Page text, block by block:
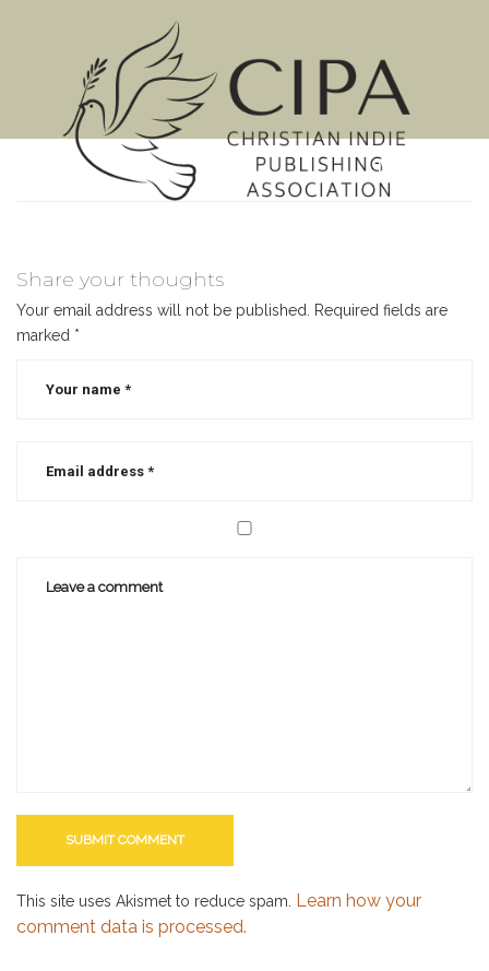
MENU
Share your thoughts
Your email address will not be published.
Required fields are
marked *
This site uses Akismet to reduce spam. Learn how your
comment data is processed.